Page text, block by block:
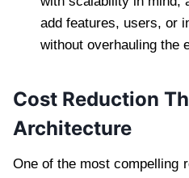
add features, users, or
without overhauling the
Cost Reduction
Architecture
One of the most compelling